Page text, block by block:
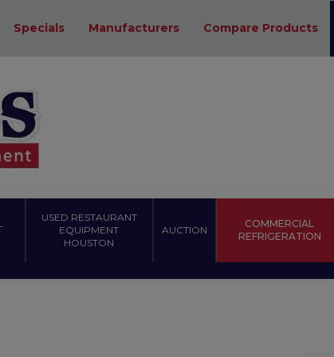
Specials Manufacturers Compare Products
USED RESTAURANT
EQUIPMENT
HOUSTON
AUCTION
COMMERCIAL
REFRIGERATION